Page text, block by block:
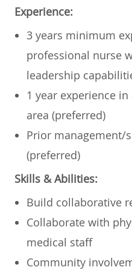
Experience:
​​​​3 years minimum
professional nurse
leadership
​1 year experience
area (preferred)
​Prior management/
(preferred)​​​
Skills & Abilities:
Build collaborative
​Collaborate with
medical staff
​Community